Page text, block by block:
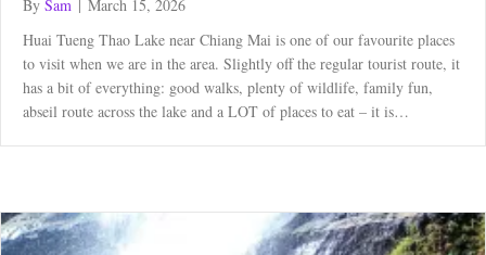
By Sam
March 15, 2026
Huai Tueng Thao Lake near Chiang Mai is one of our favourite places
to visit when we are in the area. Slightly off the regular tourist route, it
has a bit of everything: good walks, plenty of wildlife, family fun,
abseil route across the lake and a LOT of places to eat – it is…